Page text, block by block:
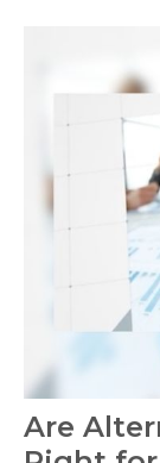
Are